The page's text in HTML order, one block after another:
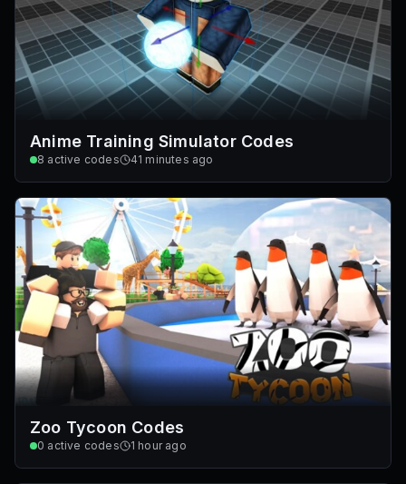
Anime Training Simulator Codes
8 active codes 41 minutes ago
Zoo Tycoon Codes
0 active codes 1 hour ago